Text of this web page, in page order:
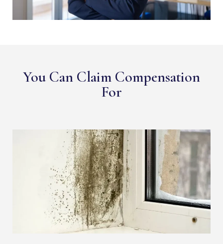
You Can Claim Compensation
For